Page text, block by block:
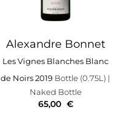
Alexandre Bonnet
Les Vignes Blanches Blanc
de Noirs 2019 Bottle (0.75L) |
Naked Bottle
65,00 €